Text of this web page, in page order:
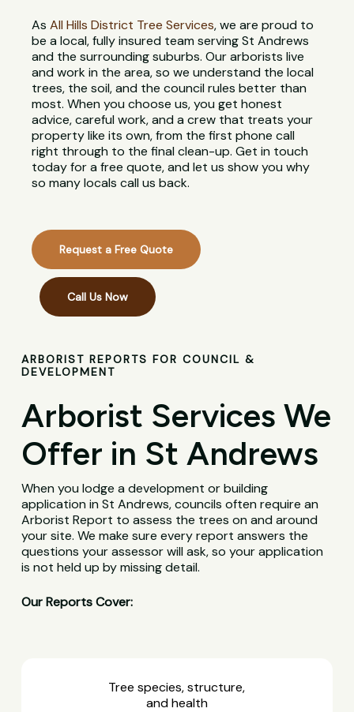
AsAll Hills District Tree Services, we are proud to
be a local, fully insured team serving St Andrews
and the surrounding suburbs. Our arborists live
and work in the area, so we understand the local
trees, the soil, and the council rules better than
most. When you choose us, you get honest
advice, careful work, and a crew that treats your
property like its own, from the first phone call
right through to the final clean-up. Get in touch
today for a free quote, and let us show you why
so many locals call us back.
Request a Free Quote
Call Us Now
ARBORIST REPORTS FOR COUNCIL &
DEVELOPMENT
Arborist Services We
Offer in St Andrews
When you lodge a development or building
application in St Andrews, councils often require an
Arborist Report to assess the trees on and around
your site. We make sure every report answers the
questions your assessor will ask, so your application
is not held up by missing detail.
Our Reports Cover:
Tree species, structure,
and health